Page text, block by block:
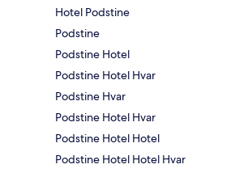
Hotel Podstine
Podstine
Podstine Hotel
Podstine Hotel Hvar
Podstine Hvar
Podstine Hotel Hvar
Podstine Hotel Hotel
Podstine Hotel Hotel Hvar